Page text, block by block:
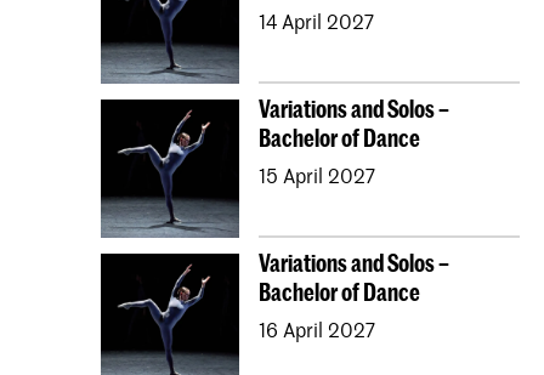
14 April 2027
Variations and Solos –
Bachelor of Dance
15 April 2027
Variations and Solos –
Bachelor of Dance
16 April 2027